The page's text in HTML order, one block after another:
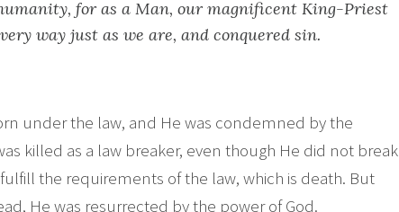
for as a Man, our magnificent King-Priest
way just as we are, and conquered sin.
under the law, and He was condemned by the
killed as a law breaker, even though He did not break
the requirements of the law, which is death. But
He was resurrected by the power of God.